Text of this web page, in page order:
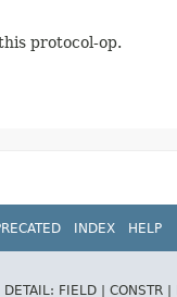
protocol-op.
INDEX HELP
DETAIL: FIELD | CONSTR |